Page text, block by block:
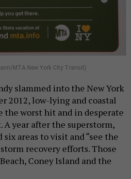
MTA New York City Transit)
slammed into the New York
2012, low-lying and coastal
the worst hit and in desperate
A year after the superstorm,
areas to visit and “see the
recovery efforts. Those
Coney Island and the